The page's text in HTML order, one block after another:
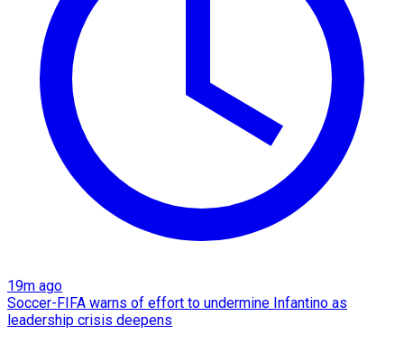
19m ago
Soccer-FIFA warns of effort to undermine Infantino as
leadership crisis deepens